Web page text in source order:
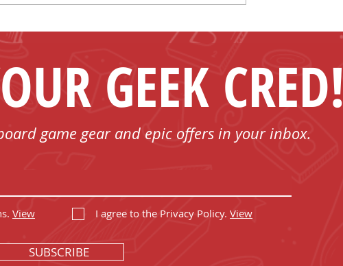
GEEK CRED!
game gear and epic offers in your inbox.
View I agree to the Privacy Policy. View
SUBSCRIBE